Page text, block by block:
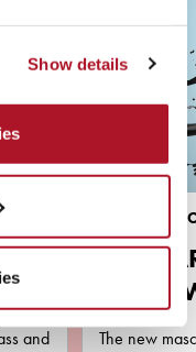
Show details
and
BRAND &
AQUA
PURA
The new